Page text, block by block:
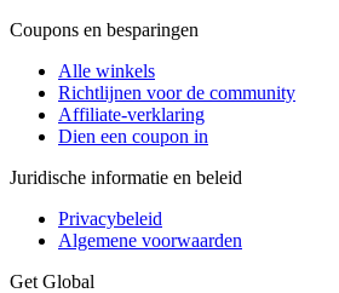
Coupons en besparingen
Alle winkels
Richtlijnen voor de community
Affiliate-verklaring
Dien een coupon in
Juridische informatie en beleid
Privacybeleid
Algemene voorwaarden
Get Global